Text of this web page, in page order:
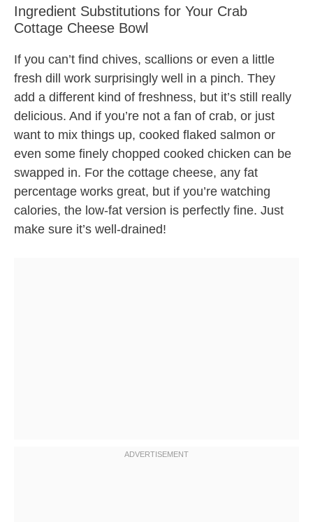
Ingredient Substitutions for Your Crab
Cottage Cheese Bowl
If you can’t find chives, scallions or even a little
fresh dill work surprisingly well in a pinch. They
add a different kind of freshness, but it’s still really
delicious. And if you’re not a fan of crab, or just
want to mix things up, cooked flaked salmon or
even some finely chopped cooked chicken can be
swapped in. For the cottage cheese, any fat
percentage works great, but if you’re watching
calories, the low-fat version is perfectly fine. Just
make sure it’s well-drained!